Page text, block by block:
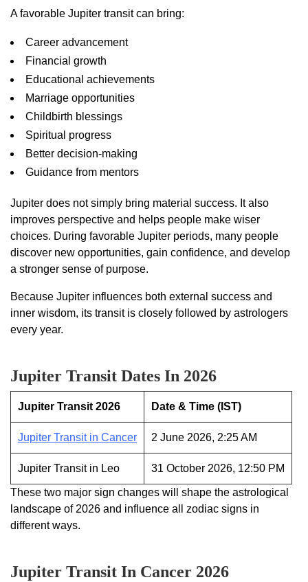
A favorable Jupiter transit can bring:
Career advancement
Financial growth
Educational achievements
Marriage opportunities
Childbirth blessings
Spiritual progress
Better decision-making
Guidance from mentors
Jupiter does not simply bring material success. It also
improves perspective and helps people make wiser
choices. During favorable Jupiter periods, many people
discover new opportunities, gain confidence, and develop
a stronger sense of purpose.
Because Jupiter influences both external success and
inner wisdom, its transit is closely followed by astrologers
every year.
Jupiter Transit Dates In 2026
Jupiter Transit 2026 Date & Time (IST)
Jupiter Transit in Cancer 2 June 2026, 2:25 AM
Jupiter Transit in Leo 31 October 2026, 12:50 PM
These two major sign changes will shape the astrological
landscape of 2026 and influence all zodiac signs in
different ways.
Jupiter Transit In Cancer 2026